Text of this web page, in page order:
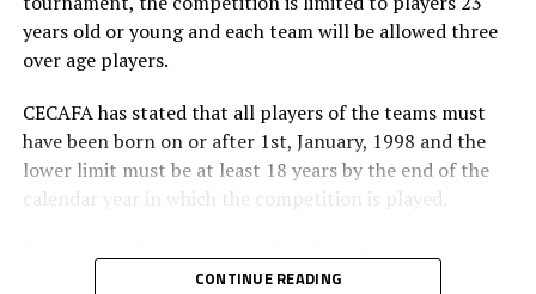
years old or young and each team will be allowed three
over age players.
CECAFA has stated that all players of the teams must
have been born on or after 1st, January, 1998 and the
lower limit must be at least 18 years by the end of the
calendar year in which the competition is played.
three over age players, that player shall be disqualified
CONTINUE READING